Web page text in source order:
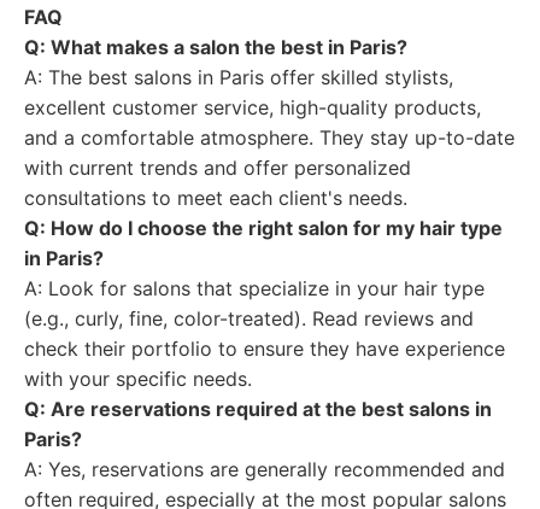
FAQ
Q: What makes a salon the best in Paris?
A: The best salons in Paris offer skilled stylists,
excellent customer service, high-quality products,
and a comfortable atmosphere. They stay up-to-date
with current trends and offer personalized
consultations to meet each client's needs.
Q: How do I choose the right salon for my hair type
in Paris?
A: Look for salons that specialize in your hair type
(e.g., curly, fine, color-treated). Read reviews and
check their portfolio to ensure they have experience
with your specific needs.
Q: Are reservations required at the best salons in
Paris?
A: Yes, reservations are generally recommended and
often required, especially at the most popular salons